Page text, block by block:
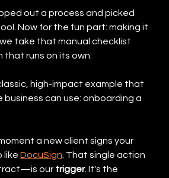
out a process and picked
Now for the fun part: making it
we take that manual checklist
that runs on its own.
high-impact example that
business can use: onboarding a
a new client signs your
like DocuSign . That single action
our trigger. It's the